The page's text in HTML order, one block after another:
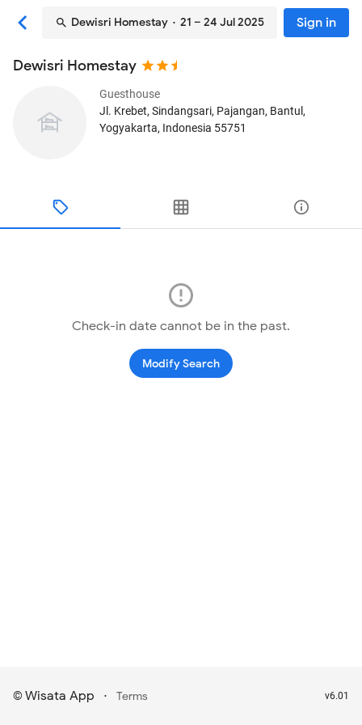
Dewisri Homestay · 21 – 24 Jul 2025 Sign in
Dewisri Homestay
Guesthouse
Jl. Krebet, Sindangsari, Pajangan, Bantul,
Yogyakarta, Indonesia 55751
Check-in date cannot be in the past.
Modify Search
© Wisata App · Terms v6.01